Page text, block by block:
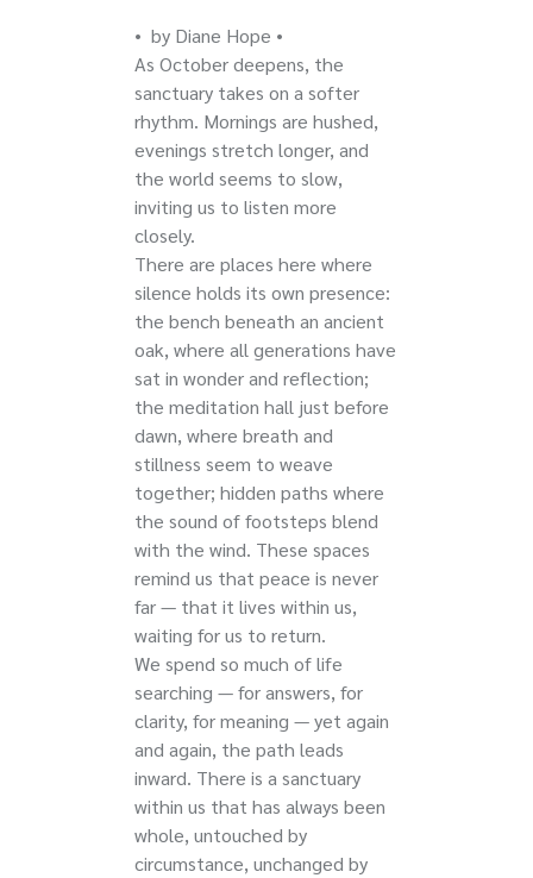
• by Diane Hope •
As October deepens, the
sanctuary takes on a softer
rhythm. Mornings are hushed,
evenings stretch longer, and
the world seems to slow,
inviting us to listen more
closely.
There are places here where
silence holds its own presence:
the bench beneath an ancient
oak, where all generations have
sat in wonder and reflection;
the meditation hall just before
dawn, where breath and
stillness seem to weave
together; hidden paths where
the sound of footsteps blend
with the wind. These spaces
remind us that peace is never
far — that it lives within us,
waiting for us to return.
We spend so much of life
searching — for answers, for
clarity, for meaning — yet again
and again, the path leads
inward. There is a sanctuary
within us that has always been
whole, untouched by
circumstance, unchanged by